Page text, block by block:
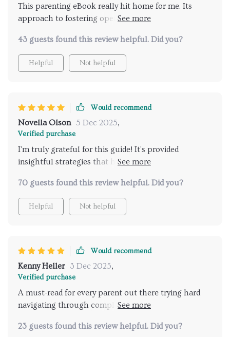
This parenting eBook really hit home for me. Its
approach to fostering open dialogue about
easy to implement.
43 guests found this review helpful. Did you?
Helpful Not helpful
Would recommend
Novella Olson 5 Dec 2025,
Verified purchase
I'm truly grateful for this guide! It's provided
insightful strategies that have improved my
regarding sensitive topics like relationships.
70 guests found this review helpful. Did you?
Helpful Not helpful
Would recommend
Kenny Heller 3 Dec 2025,
Verified purchase
A must-read for every parent out there trying hard
navigating through complex waters of teenage
advice and insightful tips that have significantly
23 guests found this review helpful. Did you?